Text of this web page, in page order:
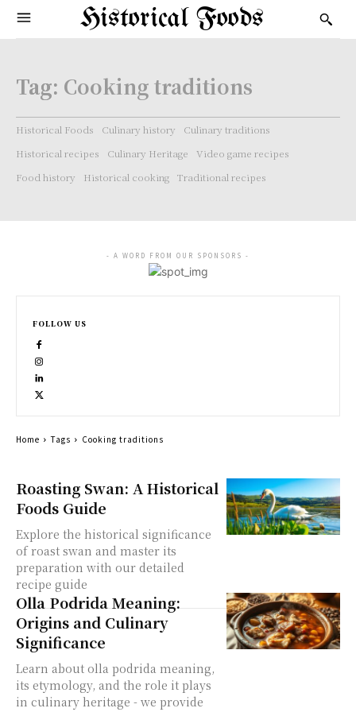
Historical Foods
Tag: Cooking traditions
Historical Foods Culinary history
Culinary traditions
Historical recipes
Culinary Heritage
Video game recipes
Food history
Historical cooking Traditional recipes
Roasting Swan: A Historical
Foods Guide
Explore the historical significance
of roast swan and master its
preparation with our detailed
recipe guide
Olla Podrida Meaning:
Origins and Culinary
Significance
Learn about olla podrida meaning,
its etymology, and the role it plays
in culinary heritage - we provide
- A WORD FROM OUR SPONSORS -
FOLLOW US
Home Tags Cooking traditions